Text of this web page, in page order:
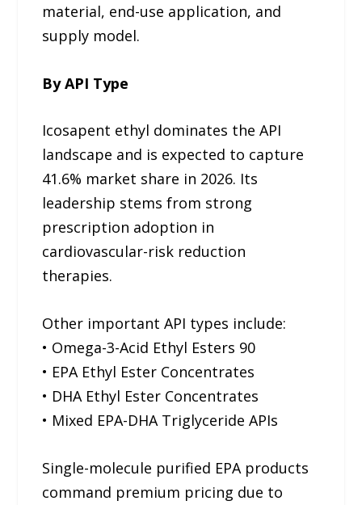
material, end-use application, and
supply model.
By API Type
Icosapent ethyl dominates the API
landscape and is expected to capture
41.6% market share in 2026. Its
leadership stems from strong
prescription adoption in
cardiovascular-risk reduction
therapies.
Other important API types include:
• Omega-3-Acid Ethyl Esters 90
• EPA Ethyl Ester Concentrates
• DHA Ethyl Ester Concentrates
• Mixed EPA-DHA Triglyceride APIs
Single-molecule purified EPA products
command premium pricing due to